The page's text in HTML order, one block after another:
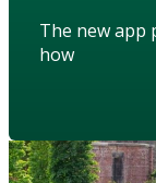
The new app
how